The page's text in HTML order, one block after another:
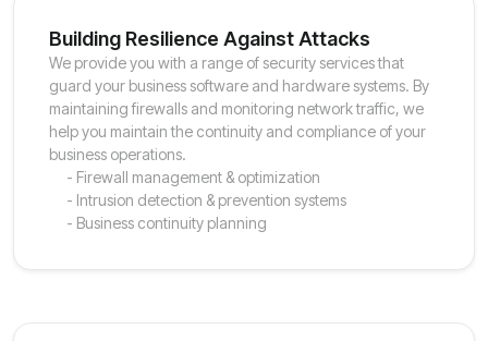
Building Resilience Against Attacks
We provide you with a range of security services that
guard your business software and hardware systems. By
maintaining firewalls and monitoring network traffic, we
help you maintain the continuity and compliance of your
business operations.
- Firewall management & optimization
- Intrusion detection & prevention systems
- Business continuity planning